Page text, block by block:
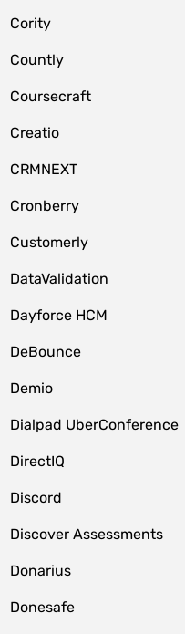
Cority
Countly
Coursecraft
Creatio
CRMNEXT
Cronberry
Customerly
DataValidation
Dayforce HCM
DeBounce
Demio
Dialpad UberConference
DirectIQ
Discord
Discover Assessments
Donarius
Donesafe